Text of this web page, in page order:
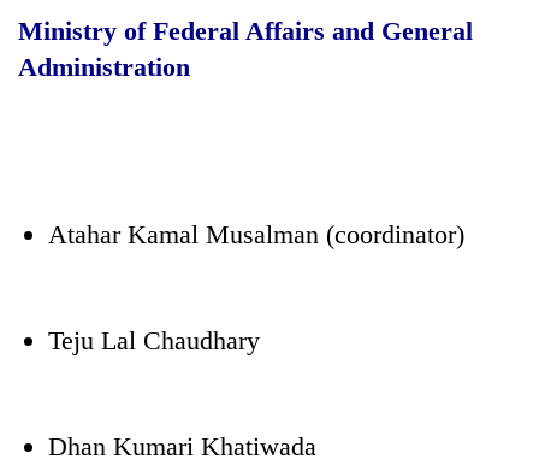
Ministry of Federal Affairs and General
Administration
Atahar Kamal Musalman (coordinator)
Teju Lal Chaudhary
Dhan Kumari Khatiwada